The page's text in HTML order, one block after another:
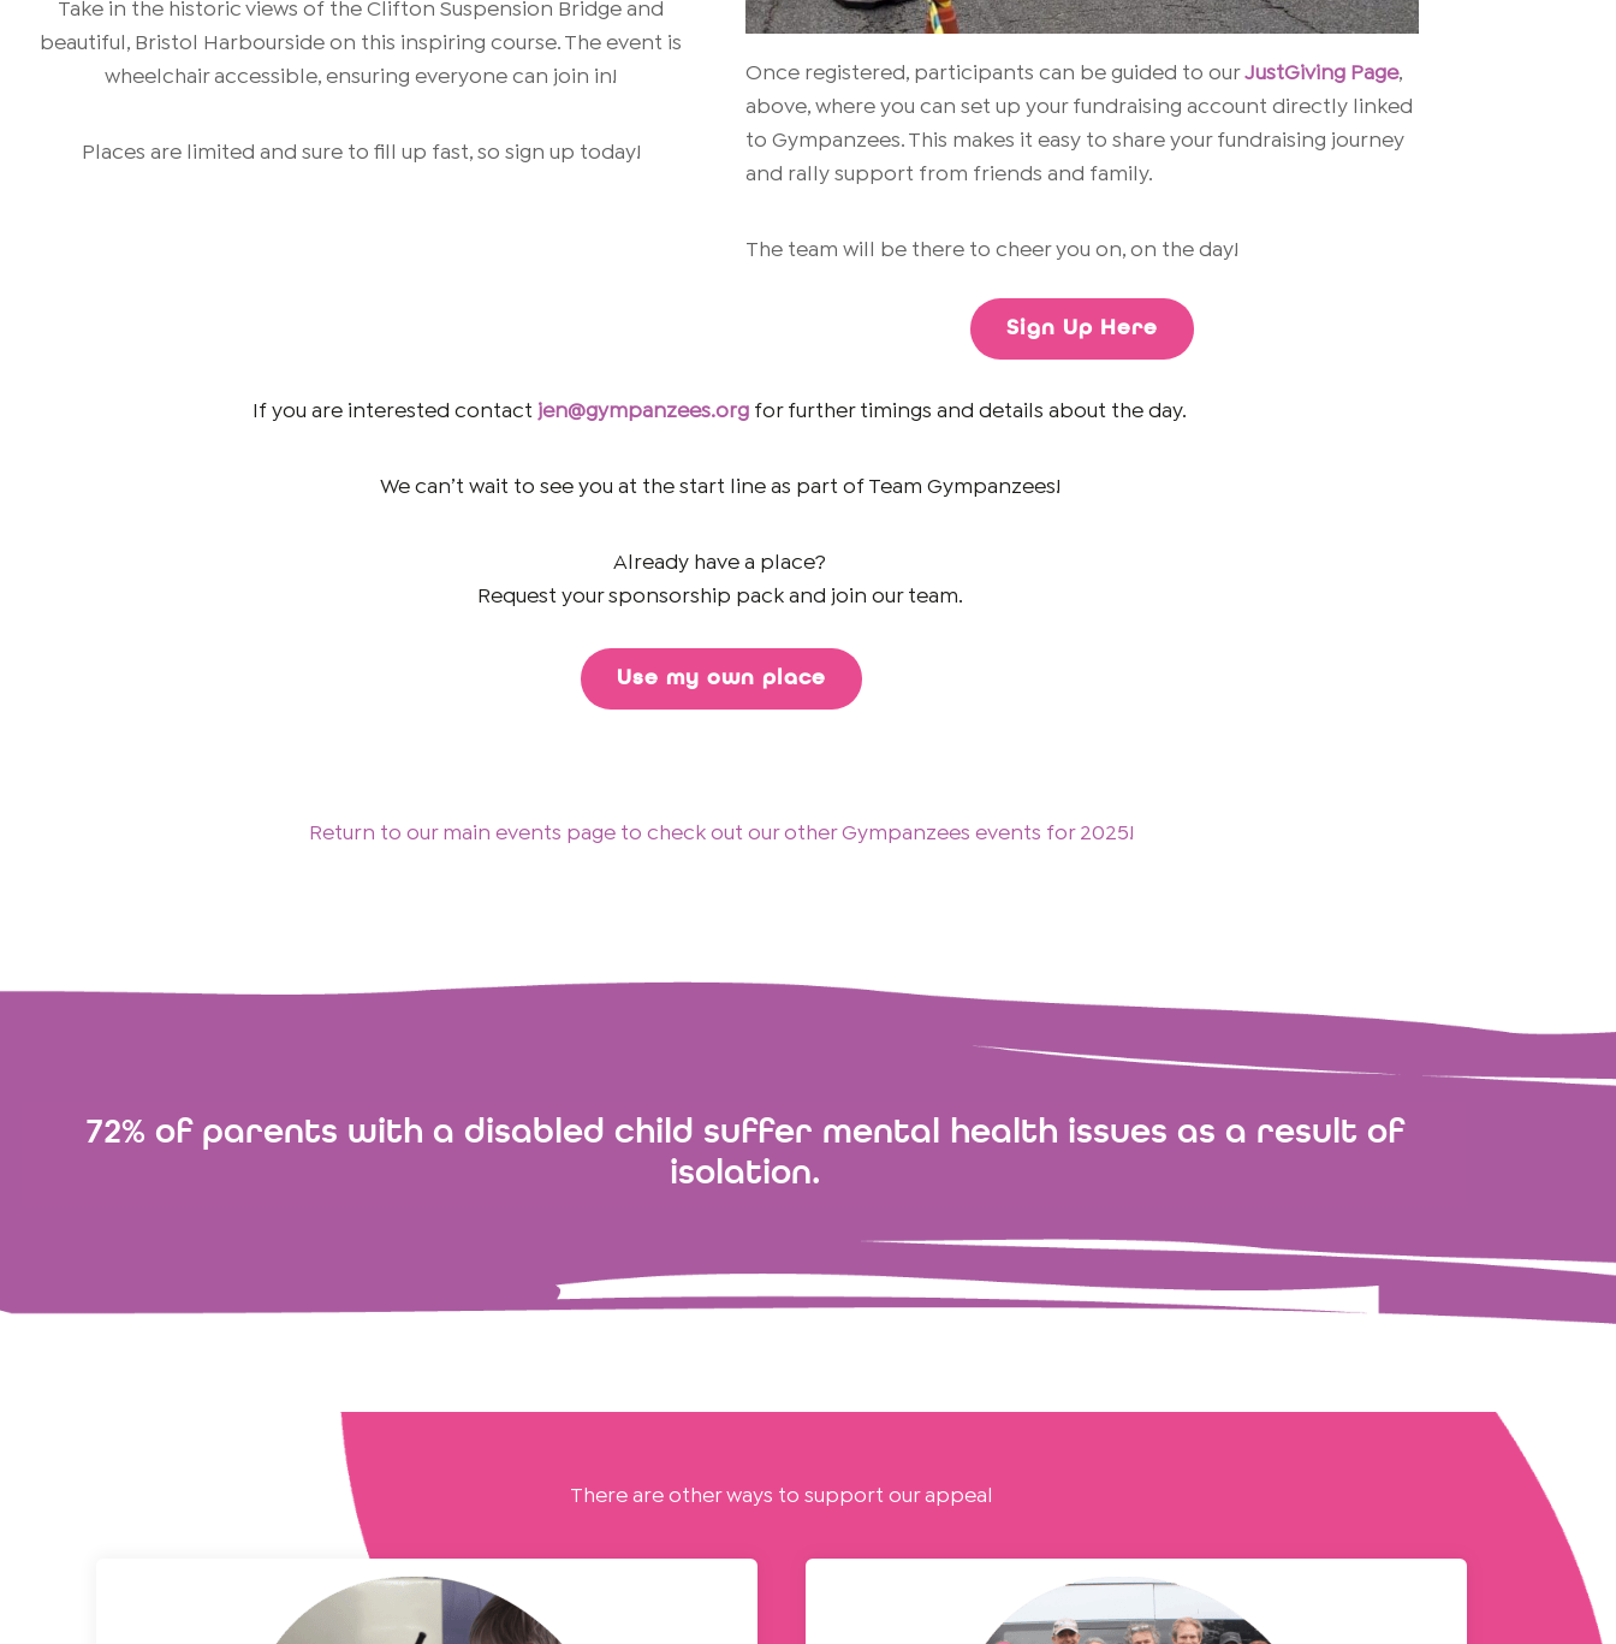
Take in the historic views of the Clifton Suspension Bridge and
beautiful, Bristol Harbourside on this inspiring course. The event is
wheelchair accessible, ensuring everyone can join in!
Places are limited and sure to fill up fast, so sign up today!
Once registered, participants can be guided to our JustGiving Page,
above, where you can set up your fundraising account directly linked
to Gympanzees. This makes it easy to share your fundraising journey
and rally support from friends and family.
The team will be there to cheer you on, on the day!
Sign Up Here
If you are interested contact jen@gympanzees.org for further timings and details about the day.
We can’t wait to see you at the start line as part of Team Gympanzees!
Already have a place?
Request your sponsorship pack and join our team.
Use my own place
Return to our main events page to check out our other Gympanzees events for 2025!
72% of parents with a disabled child suffer mental health issues as a result of
isolation.
There are other ways to support our appeal